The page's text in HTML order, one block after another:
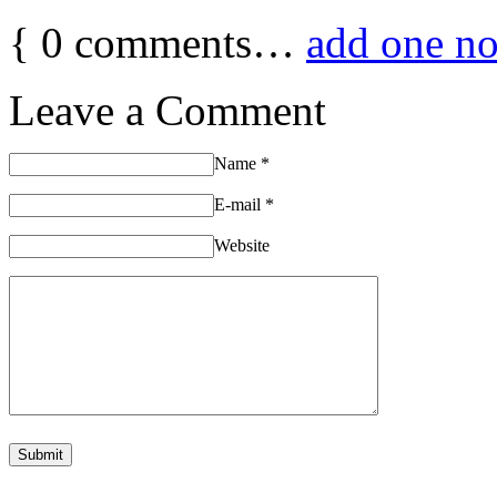
{ 0 comments… add one
Leave a Comment
Name *
E-mail *
Website